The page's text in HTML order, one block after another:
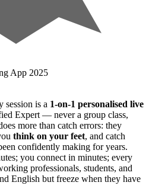
App 2025
session is a 1-on-1 personalised live
Expert — never a group class,
more than catch errors: they
think on your feet, and catch
confidently making for years.
you connect in minutes; every
professionals, students, and
English but freeze when they have